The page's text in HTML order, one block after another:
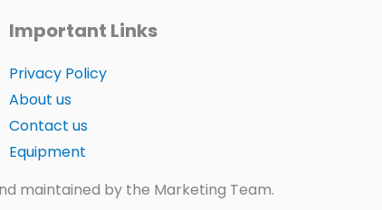
Important Links
Privacy Policy
About us
Contact us
Equipment
maintained by the Marketing Team.